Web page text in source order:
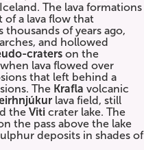
The lava formations
of a lava flow that
of years ago,
and hollowed
craters on the
lava flowed over
that left behind a
The Krafla volcanic
lava field, still
the Viti crater lake. The
the pass above the lake
deposits in shades of